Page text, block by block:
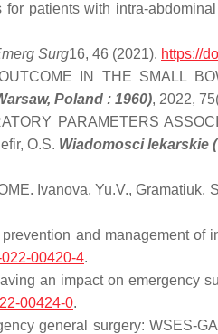
patients with intra-
Surg16, 46 (2021). https://
IN THE SMALL
Poland : 1960), 2022,
PARAMETERS
O.S. Wiadomosci lekarskie
Ivanova, Yu.V., Gramatiuk,
and management of
00420-4.
an impact on emergency
00424-0.
general surgery: WSES-